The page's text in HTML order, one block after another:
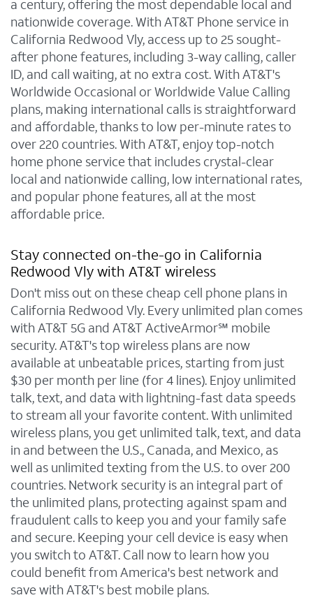
a century, offering the most dependable local and
nationwide coverage. With AT&T Phone service in
California Redwood Vly, access up to 25 sought-
after phone features, including 3-way calling, caller
ID, and call waiting, at no extra cost. With AT&T's
Worldwide Occasional or Worldwide Value Calling
plans, making international calls is straightforward
and affordable, thanks to low per-minute rates to
over 220 countries. With AT&T, enjoy top-notch
home phone service that includes crystal-clear
local and nationwide calling, low international rates,
and popular phone features, all at the most
affordable price.
Stay connected on-the-go in California
Redwood Vly with AT&T wireless
Don't miss out on these cheap cell phone plans in
California Redwood Vly. Every unlimited plan comes
with AT&T 5G and AT&T ActiveArmor℠ mobile
security. AT&T's top wireless plans are now
available at unbeatable prices, starting from just
$30 per month per line (for 4 lines). Enjoy unlimited
talk, text, and data with lightning-fast data speeds
to stream all your favorite content. With unlimited
wireless plans, you get unlimited talk, text, and data
in and between the U.S., Canada, and Mexico, as
well as unlimited texting from the U.S. to over 200
countries. Network security is an integral part of
the unlimited plans, protecting against spam and
fraudulent calls to keep you and your family safe
and secure. Keeping your cell device is easy when
you switch to AT&T. Call now to learn how you
could benefit from America's best network and
save with AT&T's best mobile plans.